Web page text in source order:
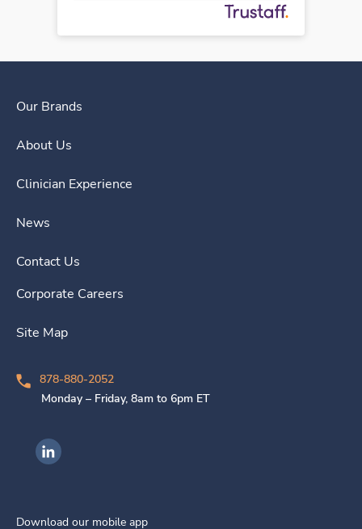
Our Brands
About Us
Clinician Experience
News
Contact Us
Corporate Careers
Site Map
878-880-2052
Monday – Friday, 8am to 6pm ET
Ingenovis Health on LinkedIn
Download our mobile app